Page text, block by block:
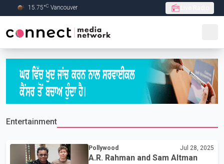
Skip to Main content
15.75°C Vancouver
Entertainment
Pollywood Jul 28, 2025
A.R. Rahman and Sam Altman